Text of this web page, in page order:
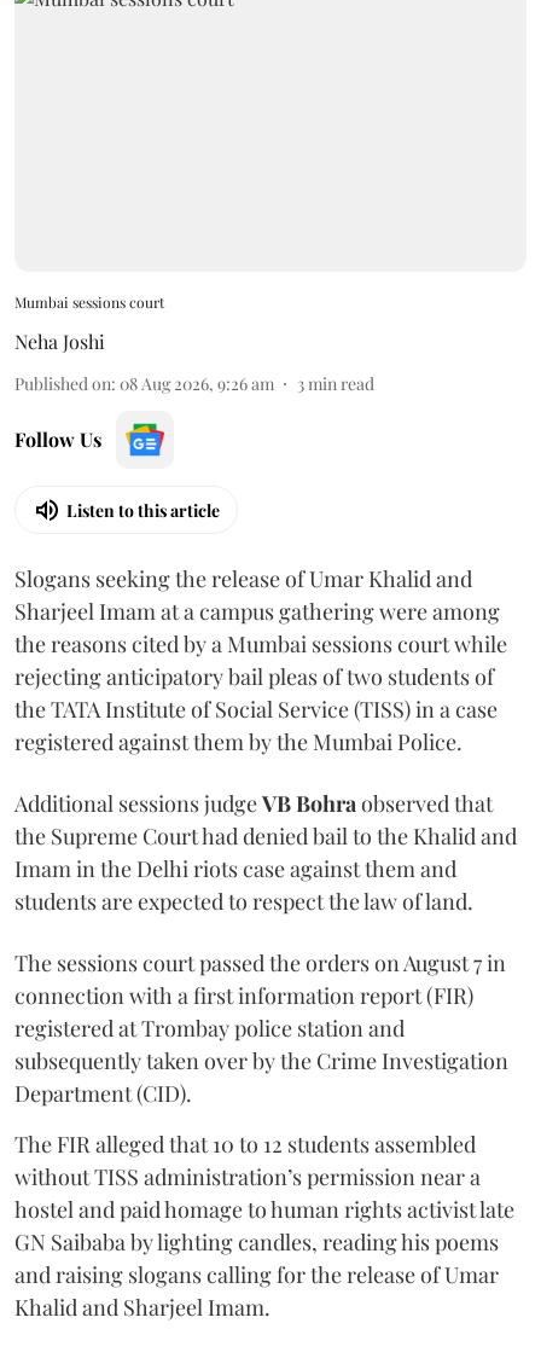
Mumbai sessions court
Neha Joshi
Published on: 08 Aug 2026, 9:26 am 3min read
Follow Us
Listen to this article
Slogans seeking the release of Umar Khalid and
Sharjeel Imam at a campus gathering were among
the reasons cited by a Mumbai sessions court while
rejecting anticipatory bail pleas of two students of
the TATA Institute of Social Service (TISS) in a case
registered against them by the Mumbai Police.
Additional sessions judgeVB Bohraobserved that
the Supreme Court had denied bail to the Khalid and
Imam in the Delhi riots case against them and
students are expected to respect the law of land.
The sessions court passed the orders on August 7 in
connection with a first information report (FIR)
registered at Trombay police station and
subsequently taken over by the Crime Investigation
Department (CID).
The FIR alleged that 10 to 12 students assembled
without TISS administration’s permission near a
hostel and paid homage to human rights activist late
GN Saibaba by lighting candles, reading his poems
and raising slogans calling for the release of Umar
Khalid and Sharjeel Imam.